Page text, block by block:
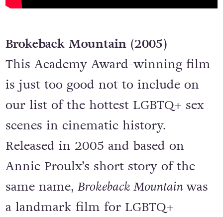
Brokeback Mountain (2005)
This Academy Award-winning film
is just too good not to include on
our list of the hottest LGBTQ+ sex
scenes in cinematic history.
Released in 2005 and based on
Annie Proulx’s short story of the
same name, Brokeback Mountainwas
a landmark film for LGBTQ+